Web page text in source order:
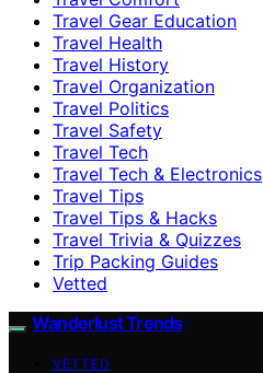
Travel Gear Education
Travel Health
Travel History
Travel Organization
Travel Politics
Travel Safety
Travel Tech
Travel Tech & Electronics
Travel Tips
Travel Tips & Hacks
Travel Trivia & Quizzes
Trip Packing Guides
Vetted
Wanderlust Trends
VETTED